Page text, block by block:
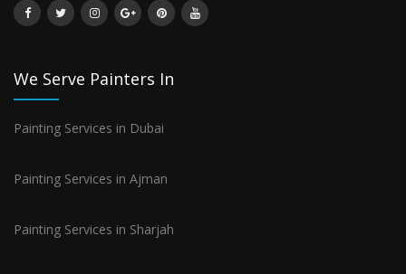
We Serve Painters In
Painting Services in Dubai
Painting Services in Ajman
Painting Services in Sharjah